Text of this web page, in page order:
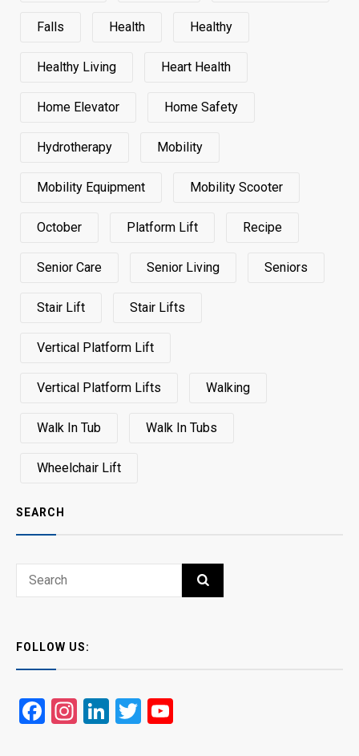
Falls Health Healthy
Healthy Living Heart Health
Home Elevator Home Safety
Hydrotherapy Mobility
Mobility Equipment Mobility Scooter
October Platform Lift Recipe
Senior Care Senior Living Seniors
Stair Lift Stair Lifts
Vertical Platform Lift
Vertical Platform Lifts Walking
Walk In Tub Walk In Tubs
Wheelchair Lift
SEARCH
Search
SEARCH
FOLLOW US:
Facebook
Instagram
LinkedIn
Twitter